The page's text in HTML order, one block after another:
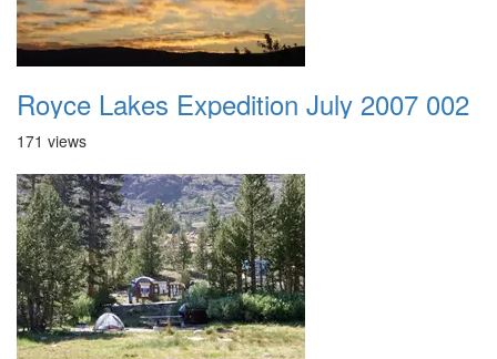
Royce Lakes Expedition July 2007 002
171 views